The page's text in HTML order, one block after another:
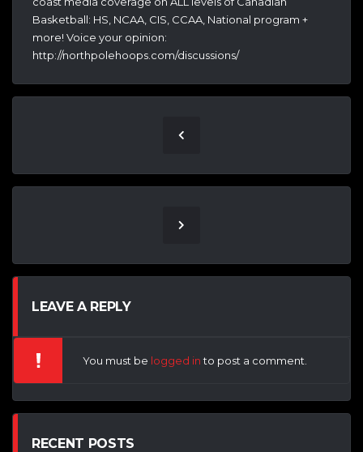
Basketball: HS, NCAA, CIS, CCAA, National program +
more! Voice your opinion:
http://northpolehoops.com/discussions/
LEAVE A REPLY
You must be logged into post a comment.
RECENT POSTS